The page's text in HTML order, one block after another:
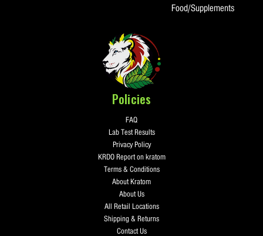
Food/Supplements
Policies
FAQ
Lab Test Results
Privacy Policy
KRDO Report on kratom
Terms & Conditions
About Kratom
About Us
All Retail Locations
Shipping & Returns
Contact Us